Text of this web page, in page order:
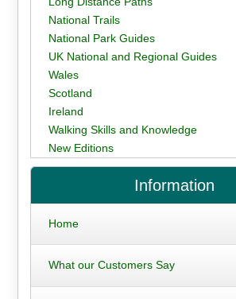
National Trails
National Park Guides
UK National and Regional Guides
Wales
Scotland
Ireland
Walking Skills and Knowledge
New Editions
Information
Home
What our Customers Say